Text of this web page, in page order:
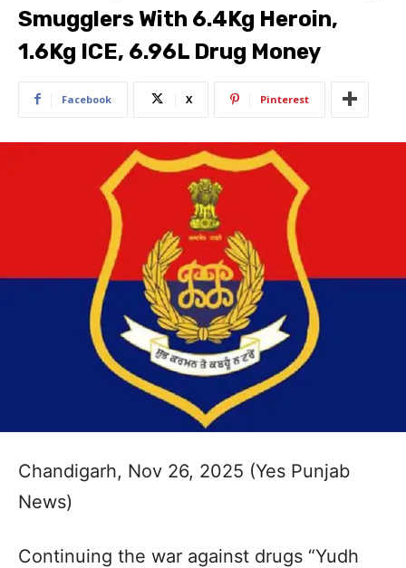
Smugglers With 6.4Kg Heroin,
1.6Kg ICE, ₹6.96L Drug Money
Facebook X Pinterest
Chandigarh, Nov 26, 2025 (Yes Punjab
News)
Continuing the war against drugs “Yudh